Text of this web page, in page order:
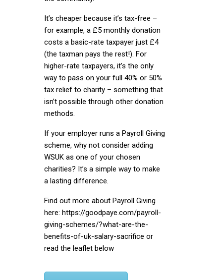
It’s cheaper because it’s tax-free –
for example, a £5 monthly donation
costs a basic-rate taxpayer just £4
(the taxman pays the rest!). For
higher-rate taxpayers, it’s the only
way to pass on your full 40% or 50%
tax relief to charity – something that
isn’t possible through other donation
methods.
If your employer runs a Payroll Giving
scheme, why not consider adding
WSUK as one of your chosen
charities? It’s a simple way to make
a lasting difference.
Find out more about Payroll Giving
here: https://goodpaye.com/payroll-
giving-schemes/?what-are-the-
benefits-of-uk-salary-sacrifice or
read the leaflet below